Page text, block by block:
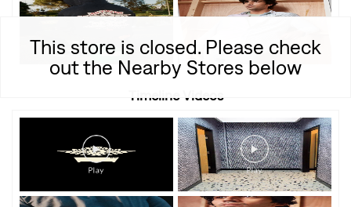
This store is closed. Please check
out the Nearby Stores below
Timeline Videos